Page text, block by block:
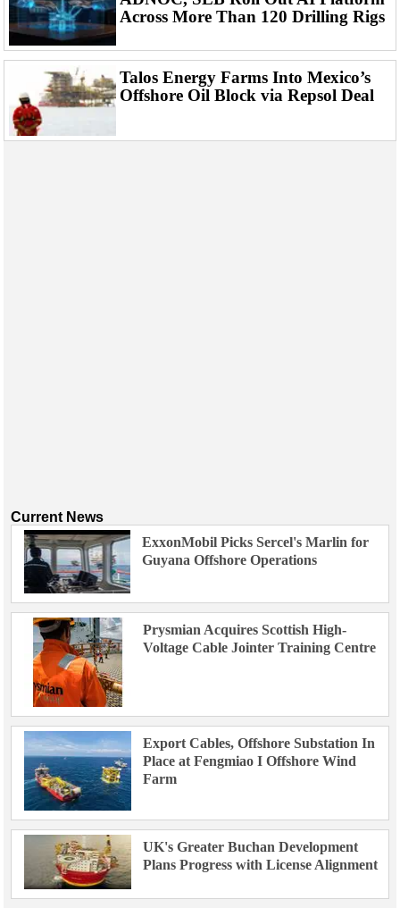
Across More Than 120 Drilling Rigs
Talos Energy Farms Into Mexico’s
Offshore Oil Block via Repsol Deal
Current News
ExxonMobil Picks Sercel's Marlin for
Guyana Offshore Operations
Prysmian Acquires Scottish High-
Voltage Cable Jointer Training Centre
Export Cables, Offshore Substation In
Place at Fengmiao I Offshore Wind
Farm
UK's Greater Buchan Development
Plans Progress with License Alignment